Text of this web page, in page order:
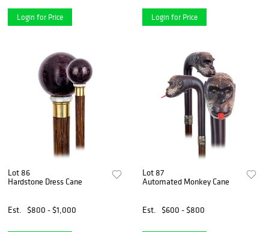
Login for Price Login for Price
Lot 86
Hardstone Dress Cane
Est. $800 - $1,000
Lot 87
Automated Monkey Cane
Est. $600 - $800